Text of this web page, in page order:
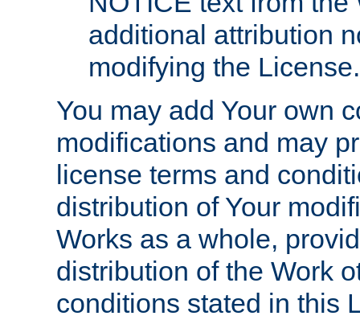
additional attribution
modifying the License.
You may add Your own
modifications and may
license terms and
distribution of Your
Works as a whole,
distribution of the Work
conditions stated in this